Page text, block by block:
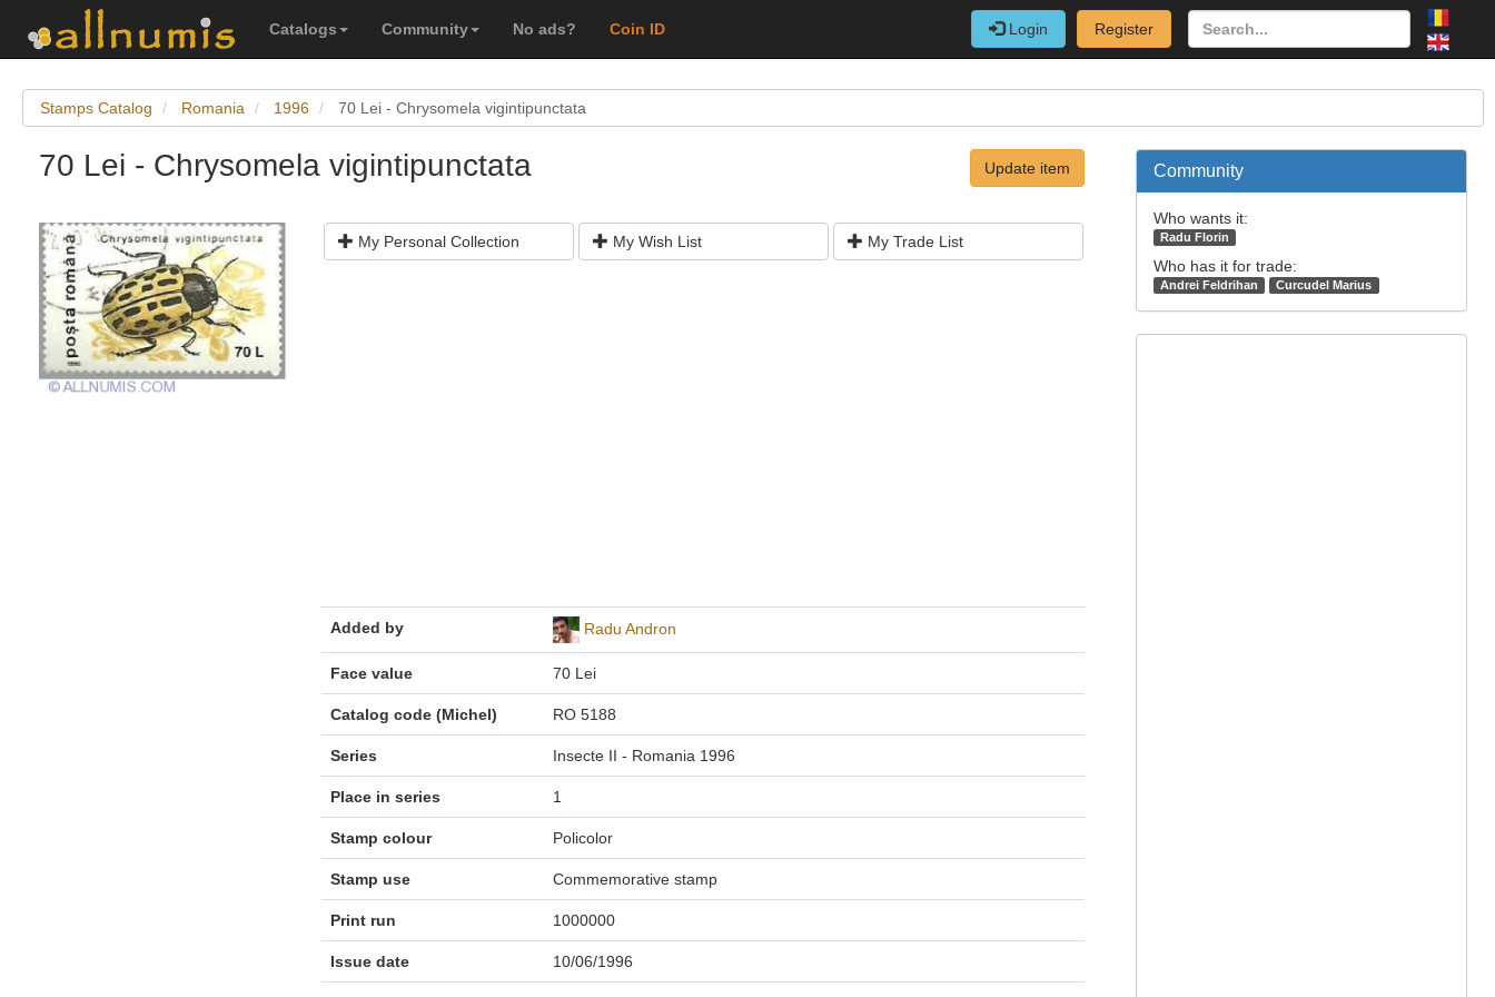
Catalogs Community No ads? Coin ID Login Register
Stamps Catalog Romania 1996 70 Lei - Chrysomela vigintipunctata
70 Lei - Chrysomela vigintipunctata Update item
My Personal Collection My Wish List My Trade List
Added by Radu Andron
Face value 70 Lei
Catalog code (Michel) RO 5188
Series Insecte II - Romania 1996
Place in series 1
Stamp colour Policolor
Stamp use Commemorative stamp
Print run 1000000
Issue date 10/06/1996
Community
Who wants it:
Radu Florin
Who has it for trade:
Andrei Feldrihan Curcudel Marius